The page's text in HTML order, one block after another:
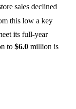
sales declined
this low a key
its full-year
to $6.0 million is